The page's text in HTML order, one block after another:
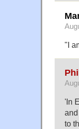
"I
'In
to